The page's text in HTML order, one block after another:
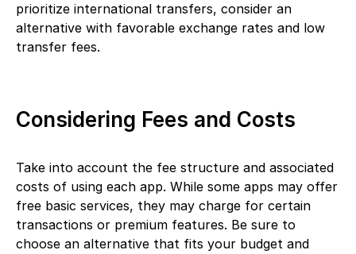
prioritize international transfers, consider an
alternative with favorable exchange rates and low
transfer fees.
Considering Fees and Costs
Take into account the fee structure and associated
costs of using each app. While some apps may offer
free basic services, they may charge for certain
transactions or premium features. Be sure to
choose an alternative that fits your budget and